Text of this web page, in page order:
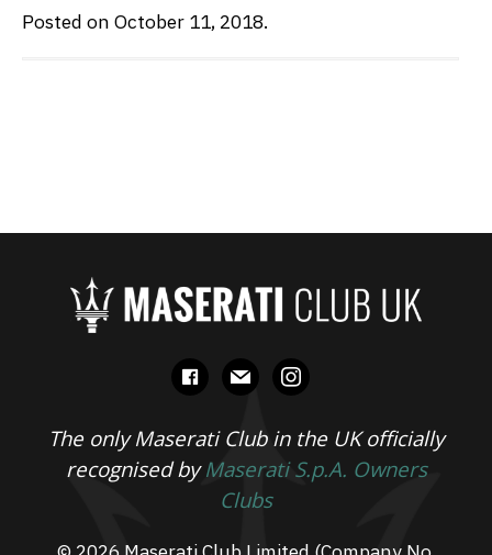
Posted on October 11, 2018.
facebook
mail instagram
The only Maserati Club in the UK officially
recognised byMaserati S.p.A. Owners
Clubs